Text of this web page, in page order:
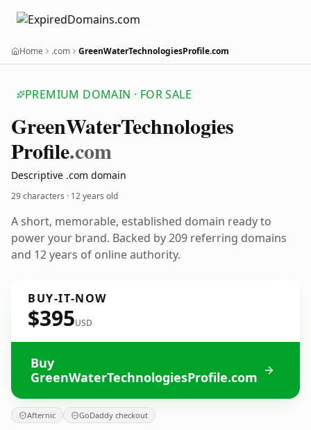
Home .com GreenWaterTechnologiesProfile.com
PREMIUM DOMAIN · FOR SALE
GreenWaterTechnologies
Profile.com
Descriptive .com domain
29 characters · 12 years old
A short, memorable, established domain ready to
power your brand. Backed by 209 referring domains
and 12 years of online authority.
BUY-IT-NOW
$395USD
Buy
GreenWaterTechnologiesProfile.com
Afternic GoDaddy checkout